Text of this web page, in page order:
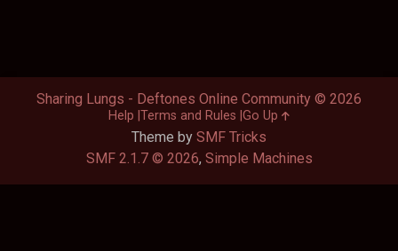
Theme by SMF Tricks
SMF 2.1.7 © 2026, Simple Machines
Sharing Lungs - Deftones Online Community © 2026
Help Terms and Rules Go Up